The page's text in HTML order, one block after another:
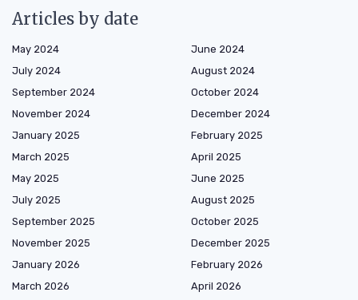
Articles by date
May 2024
June 2024
July 2024
August 2024
September 2024
October 2024
November 2024
December 2024
January 2025
February 2025
March 2025
April 2025
May 2025
June 2025
July 2025
August 2025
September 2025
October 2025
November 2025
December 2025
January 2026
February 2026
March 2026
April 2026